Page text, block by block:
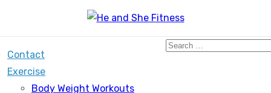
Contact
Exercise
Body Weight Workouts
Search